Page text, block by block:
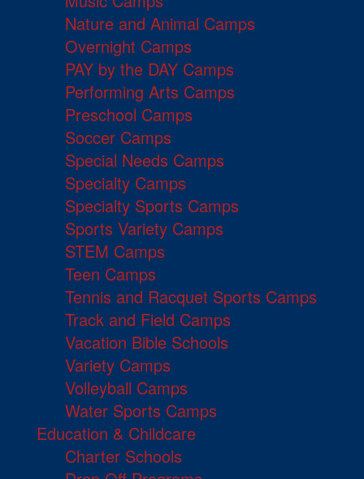
Nature and Animal Camps
Overnight Camps
PAY by the DAY Camps
Performing Arts Camps
Preschool Camps
Soccer Camps
Special Needs Camps
Specialty Camps
Specialty Sports Camps
Sports Variety Camps
STEM Camps
Teen Camps
Tennis and Racquet Sports Camps
Track and Field Camps
Vacation Bible Schools
Variety Camps
Volleyball Camps
Water Sports Camps
Education & Childcare
Charter Schools